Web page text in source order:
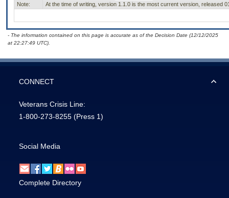
Note: At the time of writing, version 1.1.0 is the most current version, released
- The information contained on this page is accurate as of the Decision Date (12/12/2025
at 22:27:49 UTC).
CONNECT
Veterans Crisis Line:
1-800-273-8255 (Press 1)
Social Media
Complete Directory